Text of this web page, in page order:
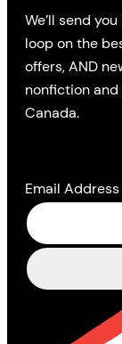
We’ll send
loop on the
offers, AND
nonfiction
Canada.
Email Address